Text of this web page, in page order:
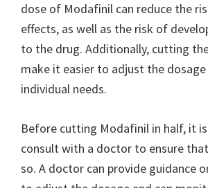
dose of Modafinil can reduce the
effects, as well as the risk of
to the drug. Additionally, cutting
make it easier to adjust the
individual needs.
Before cutting Modafinil in half, it
consult with a doctor to ensure
so. A doctor can provide guidance